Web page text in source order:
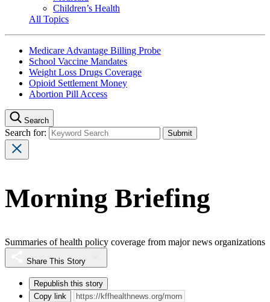
Children’s Health
All Topics
Medicare Advantage Billing Probe
School Vaccine Mandates
Weight Loss Drugs Coverage
Opioid Settlement Money
Abortion Pill Access
Search
Search for:
Morning Briefing
Summaries of health policy coverage from major news organizations
Share This Story
Republish this story
Copy link